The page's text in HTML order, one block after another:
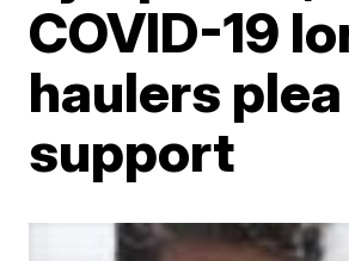
COVID-19
haulers
support